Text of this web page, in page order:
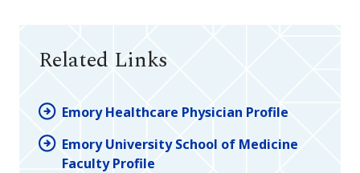
Related Links
Emory Healthcare Physician Profile
Emory University School of Medicine
Faculty Profile